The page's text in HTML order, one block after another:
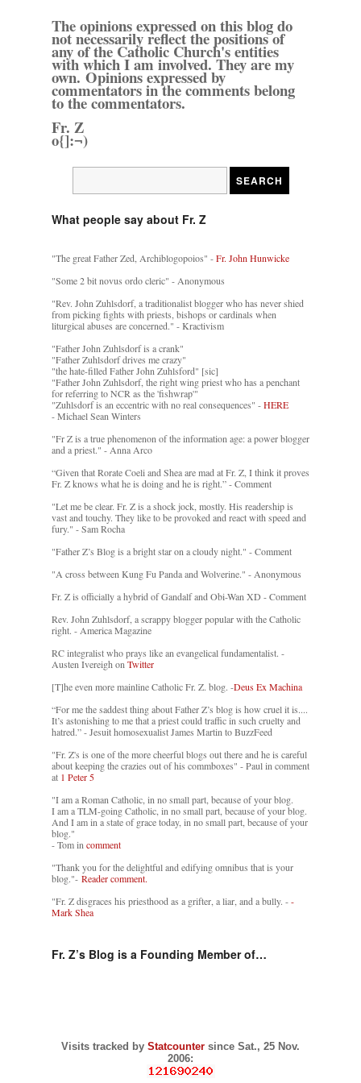
The opinions expressed on this blog do
not necessarily reflect the positions of
any of the Catholic Church's entities
with which I am involved. They are my
own. Opinions expressed by
commentators in the comments belong
to the commentators.
Fr. Z
o{]:¬)
What people say about Fr. Z
"The great Father Zed, Archiblogopoios" -Fr. John Hunwicke
"Some 2 bit novus ordo cleric" - Anonymous
"Rev. John Zuhlsdorf, a traditionalist blogger who has never shied
from picking fights with priests, bishops or cardinals when
liturgical abuses are concerned." - Kractivism
"Father John Zuhlsdorf is a crank"
"Father Zuhlsdorf drives me crazy"
"the hate-filled Father John Zuhlsford" [sic]
"Father John Zuhlsdorf, the right wing priest who has a penchant
for referring to NCR as the 'fishwrap'"
"Zuhlsdorf is an eccentric with no real consequences" -HERE
- Michael Sean Winters
"Fr Z is a true phenomenon of the information age: a power blogger
and a priest." - Anna Arco
“Given that Rorate Coeli and Shea are mad at Fr. Z, I think it proves
Fr. Z knows what he is doing and he is right.” - Comment
"Let me be clear. Fr. Z is a shock jock, mostly. His readership is
vast and touchy. They like to be provoked and react with speed and
fury." - Sam Rocha
"Father Z’s Blog is a bright star on a cloudy night." - Comment
"A cross between Kung Fu Panda and Wolverine." - Anonymous
Fr. Z is officially a hybrid of Gandalf and Obi-Wan XD - Comment
Rev. John Zuhlsdorf, a scrappy blogger popular with the Catholic
right. - America Magazine
RC integralist who prays like an evangelical fundamentalist. -
Austen Ivereigh on Twitter
[T]he even more mainline Catholic Fr. Z. blog. -Deus Ex Machina
“For me the saddest thing about Father Z’s blog is how cruel it is....
It’s astonishing to me that a priest could traffic in such cruelty and
hatred.” - Jesuit homosexualist James Martin to BuzzFeed
"Fr. Z's is one of the more cheerful blogs out there and he is careful
about keeping the crazies out of his commboxes" - Paul in comment
at 1 Peter 5
"I am a Roman Catholic, in no small part, because of your blog.
I am a TLM-going Catholic, in no small part, because of your blog.
And I am in a state of grace today, in no small part, because of your
blog."
- Tom in comment
"Thank you for the delightful and edifying omnibus that is your
blog."- Reader comment.
"Fr. Z disgraces his priesthood as a grifter, a liar, and a bully. --
Mark Shea
Fr. Z’s Blog is a Founding Member of…
Visits tracked by Statcounter since Sat., 25 Nov.
2006: